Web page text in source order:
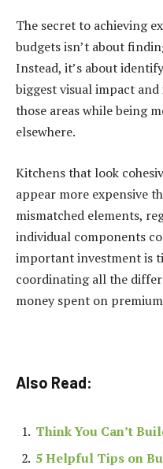
The secret to achieving
budgets isn’t about
Instead, it’s about
biggest visual impact
those areas while being
elsewhere.
Kitchens that look
appear more expensive
mismatched elements,
individual components
important investment is
coordinating all the
money spent on
Also Read:
Think You Can’t
5 Helpful Tips on